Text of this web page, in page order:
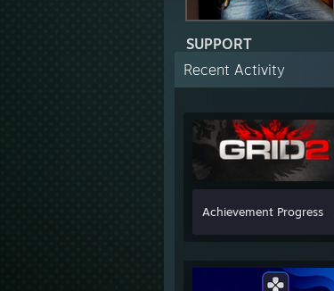
SUPPORT
Recent Activity
Achievement Progress